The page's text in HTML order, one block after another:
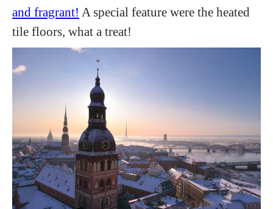
and fragrant! A special feature were the heated
tile floors, what a treat!